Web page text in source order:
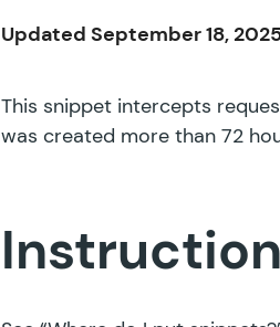
Updated September 18,
This snippet intercepts
was created more than 72